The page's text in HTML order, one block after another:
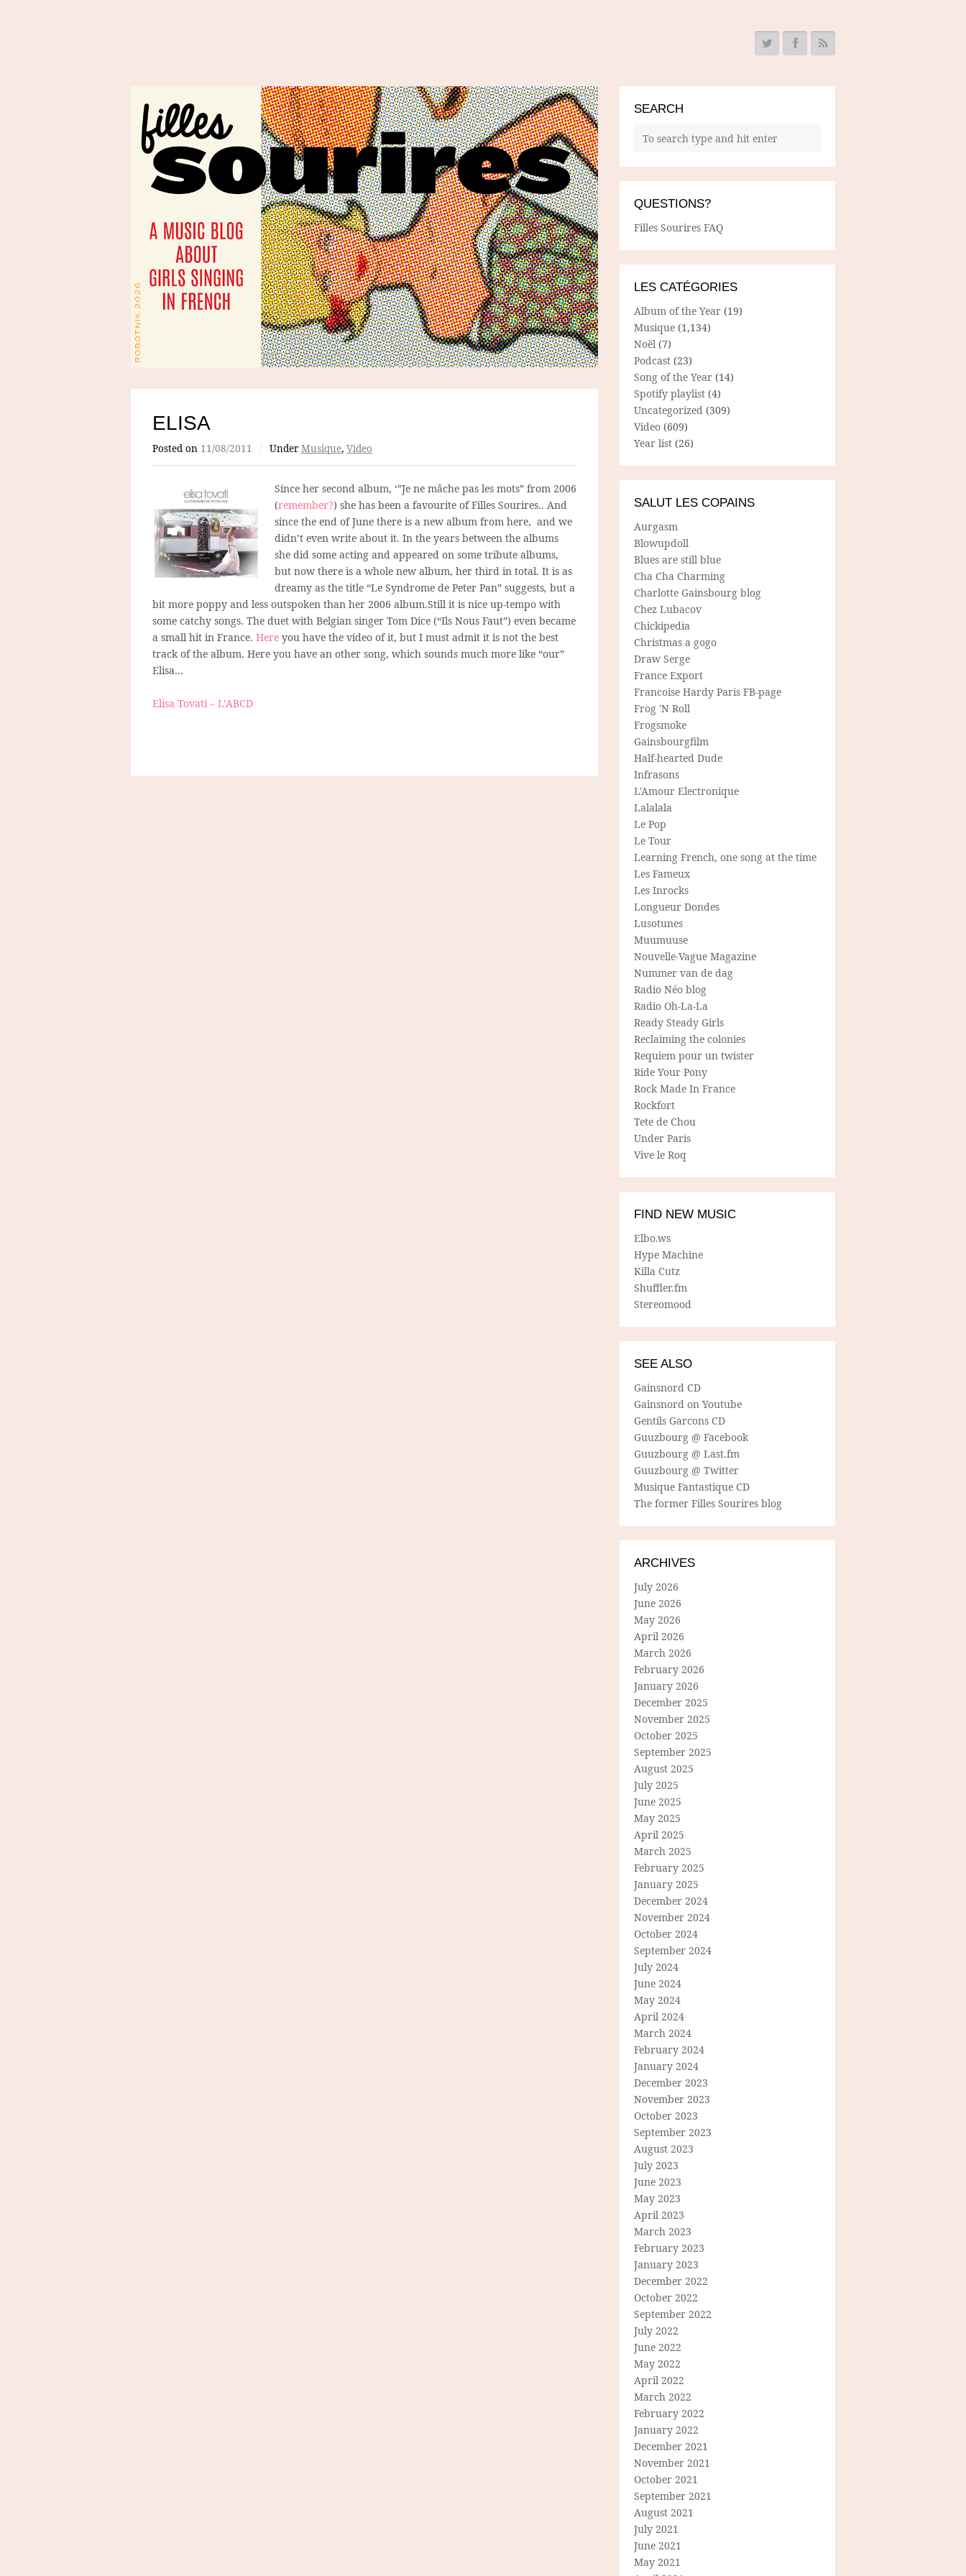
ELISA
Posted on 11/08/2011 / Under Musique, Video
Since her second album, ‘”Je ne mâche pas les mots” from 2006
(remember?) she has been a favourite of Filles Sourires.. And
since the end of June there is a new album from here, and we
didn’t even write about it. In the years between the albums
she did some acting and appeared on some tribute albums,
but now there is a whole new album, her third in total. It is as
dreamy as the title “Le Syndrome de Peter Pan” suggests, but a
bit more poppy and less outspoken than her 2006 album.Still it is nice up-tempo with
some catchy songs. The duet with Belgian singer Tom Dice (“Ils Nous Faut”) even became
a small hit in France. Here you have the video of it, but I must admit it is not the best
track of the album. Here you have an other song, which sounds much more like “our”
Elisa…
Elisa Tovati – L’ABCD
SEARCH
QUESTIONS?
Filles Sourires FAQ
LES CATÉGORIES
Album of the Year (19)
Musique (1,134)
Noël (7)
Podcast (23)
Song of the Year (14)
Spotify playlist (4)
Uncategorized (309)
Video (609)
Year list (26)
SALUT LES COPAINS
Aurgasm
Blowupdoll
Blues are still blue
Cha Cha Charming
Charlotte Gainsbourg blog
Chez Lubacov
Chickipedia
Christmas a gogo
Draw Serge
France Export
Francoise Hardy Paris FB-page
Frog 'N Roll
Frogsmoke
Gainsbourgfilm
Half-hearted Dude
Infrasons
L'Amour Electronique
Lalalala
Le Pop
Le Tour
Learning French, one song at the time
Les Fameux
Les Inrocks
Longueur Dondes
Lusotunes
Muumuuse
Nouvelle-Vague Magazine
Nummer van de dag
Radio Néo blog
Radio Oh-La-La
Ready Steady Girls
Reclaiming the colonies
Requiem pour un twister
Ride Your Pony
Rock Made In France
Rockfort
Tete de Chou
Under Paris
Vive le Roq
FIND NEW MUSIC
Elbo.ws
Hype Machine
Killa Cutz
Shuffler.fm
Stereomood
SEE ALSO
Gainsnord CD
Gainsnord on Youtube
Gentils Garcons CD
Guuzbourg @ Facebook
Guuzbourg @ Last.fm
Guuzbourg @ Twitter
Musique Fantastique CD
The former Filles Sourires blog
ARCHIVES
July 2026
June 2026
May 2026
April 2026
March 2026
February 2026
January 2026
December 2025
November 2025
October 2025
September 2025
August 2025
July 2025
June 2025
May 2025
April 2025
March 2025
February 2025
January 2025
December 2024
November 2024
October 2024
September 2024
July 2024
June 2024
May 2024
April 2024
March 2024
February 2024
January 2024
December 2023
November 2023
October 2023
September 2023
August 2023
July 2023
June 2023
May 2023
April 2023
March 2023
February 2023
January 2023
December 2022
October 2022
September 2022
July 2022
June 2022
May 2022
April 2022
March 2022
February 2022
January 2022
December 2021
November 2021
October 2021
September 2021
August 2021
July 2021
June 2021
May 2021